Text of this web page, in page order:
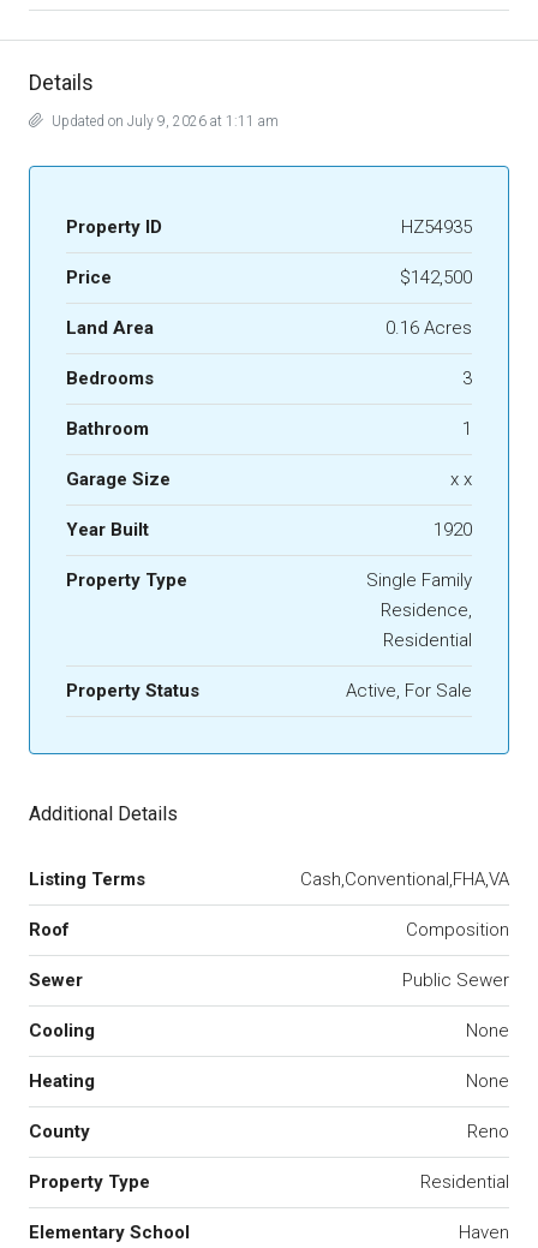
Details
Updated on July 9, 2026 at 1:11 am
Property ID HZ54935
Price $142,500
Land Area 0.16 Acres
Bedrooms 3
Bathroom 1
Garage Size x x
Year Built 1920
Property Type
Single Family
Residence,
Residential
Property Status Active, For Sale
Additional Details
Listing Terms Cash,Conventional,FHA,VA
Roof Composition
Sewer Public Sewer
Cooling None
Heating None
County Reno
Property Type Residential
Elementary School Haven